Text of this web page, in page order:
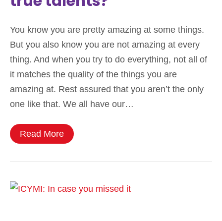
You know you are pretty amazing at some things.
But you also know you are not amazing at every
thing. And when you try to do everything, not all of
it matches the quality of the things you are
amazing at. Rest assured that you aren’t the only
one like that. We all have our…
Read More